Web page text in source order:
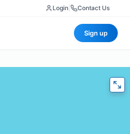
Login Contact Us
Sign up